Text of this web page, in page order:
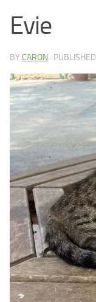
Evie
BY CARON · PUBLISHED